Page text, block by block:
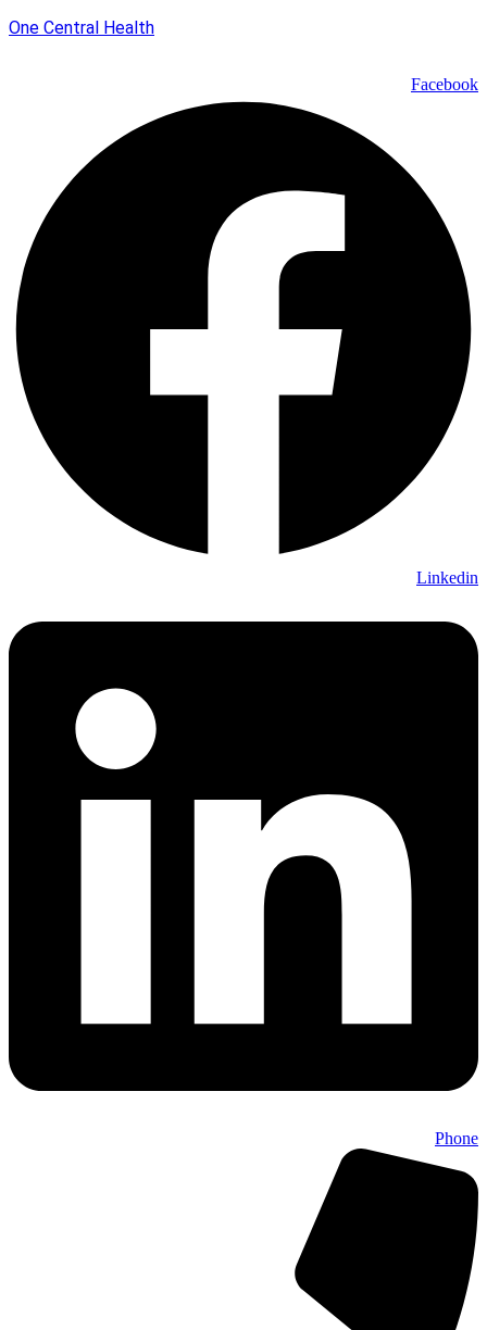
One Central Health
Facebook
Linkedin
Phone